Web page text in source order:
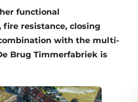
functional
resistance, closing
with the multi-
Brug Timmerfabriek is